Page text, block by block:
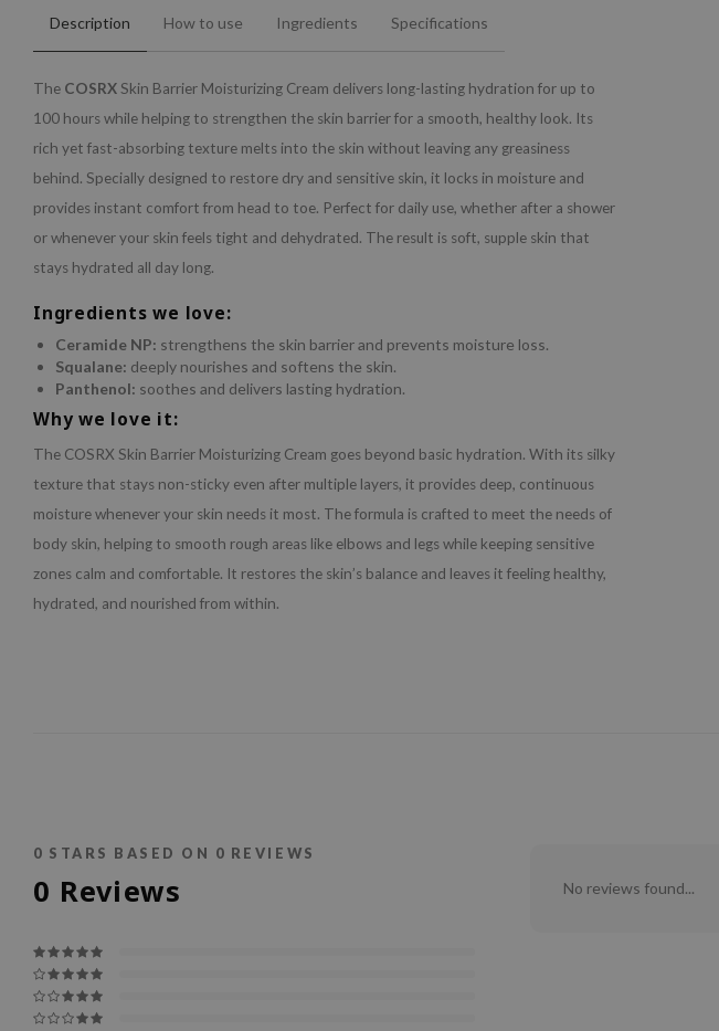
Description How to use Ingredients Specifications
The COSRXSkin Barrier Moisturizing Cream delivers long-lasting hydration for up to
100 hours while helping to strengthen the skin barrier for a smooth, healthy look. Its
rich yet fast-absorbing texture melts into the skin without leaving any greasiness
behind. Specially designed to restore dry and sensitive skin, it locks in moisture and
provides instant comfort from head to toe. Perfect for daily use, whether after a shower
or whenever your skin feels tight and dehydrated. The result is soft, supple skin that
stays hydrated all day long.
Ingredients we love:
Ceramide NP: strengthens the skin barrier and prevents moisture loss.
Squalane: deeply nourishes and softens the skin.
Panthenol: soothes and delivers lasting hydration.
Why we love it:
The COSRX Skin Barrier Moisturizing Cream goes beyond basic hydration. With its silky
texture that stays non-sticky even after multiple layers, it provides deep, continuous
moisture whenever your skin needs it most. The formula is crafted to meet the needs of
body skin, helping to smooth rough areas like elbows and legs while keeping sensitive
zones calm and comfortable. It restores the skin’s balance and leaves it feeling healthy,
hydrated, and nourished from within.
0 STARS BASED ON 0 REVIEWS
0 Reviews No reviews found...